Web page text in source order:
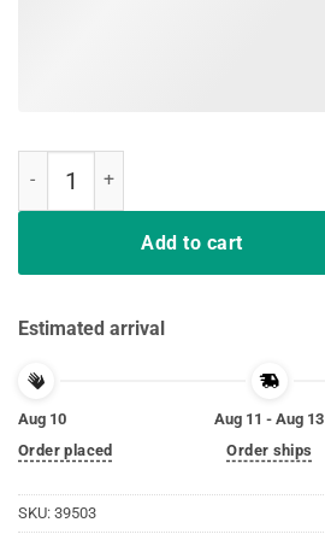
Add to cart
Estimated arrival
Aug 10
Order placed
Aug 11 - Aug 13
Order ships
SKU: 39503